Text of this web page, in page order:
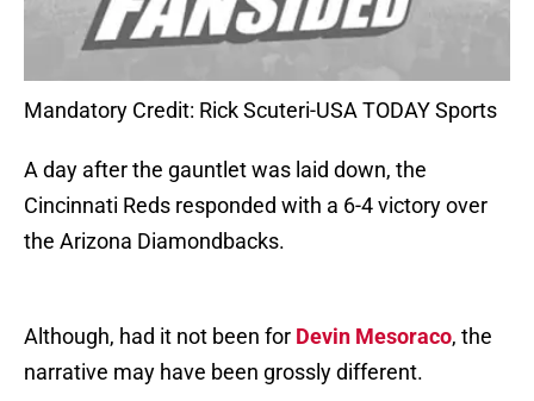
Mandatory Credit: Rick Scuteri-USA TODAY Sports
A day after the gauntlet was laid down, the
Cincinnati Reds responded with a 6-4 victory over
the Arizona Diamondbacks.
Although, had it not been for Devin Mesoraco, the
narrative may have been grossly different.